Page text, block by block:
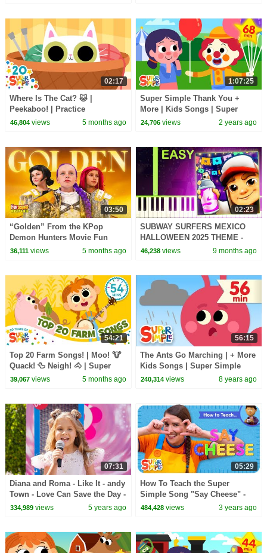
02:17
Where Is The Cat? 🐱 |
Peekaboo! | Practice
Prepositions! | Super Simple
46,804views 5 months ago
1:07:25
Super Simple Thank You +
More | Kids Songs | Super
Simple Songs
24,706 views 2 years ago
03:50
“Golden” From the KPop
Demon Hunters Movie Fun
Squad Music Video Cover |
36,111views 5 months ago
02:23
SUBWAY SURFERS MEXICO
HALLOWEEN 2025 THEME -
EASY Piano Tutorial
46,238 views 9 months ago
54:21
Top 20 Farm Songs! | Moo! 🐮
Quack! 🦆 Neigh! 🐴 | Super
Simple’s 20th anniversary |
39,067views 5 months ago
56:15
The Ants Go Marching | + More
Kids Songs | Super Simple
Songs
240,314 views 8 years ago
07:31
Diana and Roma - Like It - andy
Town - Love Can Save the Day -
Songs
334,989views 5 years ago
05:29
How To Teach the Super
Simple Song "Say Cheese" -
Picture-Taking Song for Kids
484,428 views 3 years ago